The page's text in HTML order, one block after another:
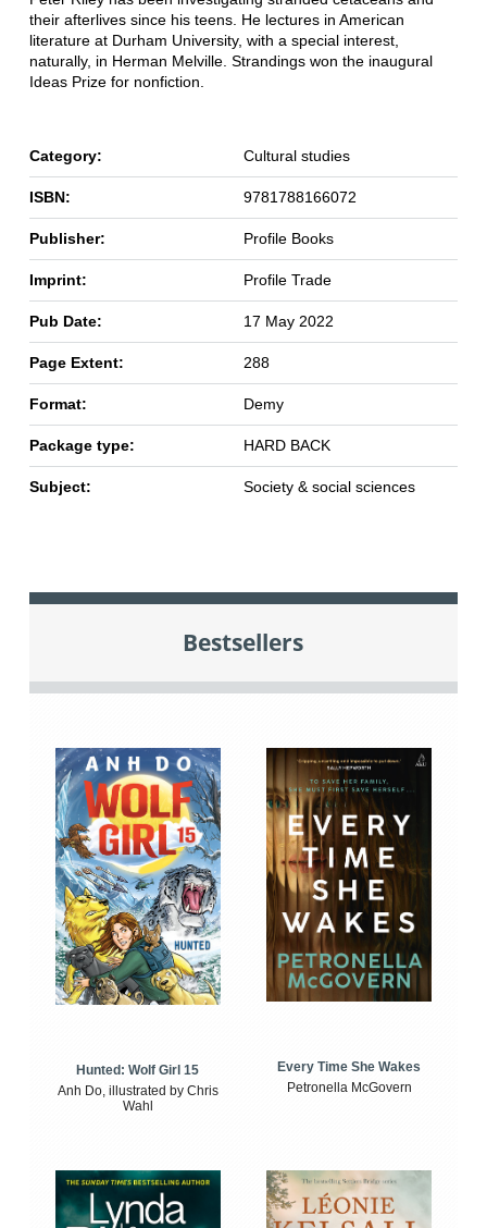
their afterlives since his teens. He lectures in American
literature at Durham University, with a special interest,
naturally, in Herman Melville. Strandings won the inaugural
Ideas Prize for nonfiction.
Category: Cultural studies
ISBN: 9781788166072
Publisher: Profile Books
Imprint: Profile Trade
Pub Date: 17 May 2022
Page Extent: 288
Format: Demy
Package type: HARD BACK
Subject: Society & social sciences
Bestsellers
Hunted: Wolf Girl 15
Anh Do, illustrated by Chris
Wahl
Every Time She Wakes
Petronella McGovern